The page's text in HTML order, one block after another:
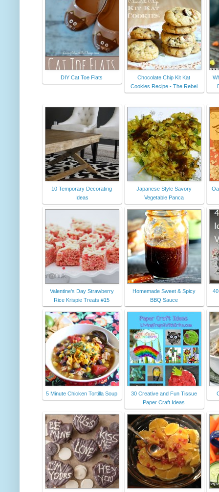
DIY Cat Toe Flats
Chocolate Chip Kit Kat
Cookies Recipe - The Rebel
10 Temporary Decorating
Ideas
Japanese Style Savory
Vegetable Panca
Valentine's Day Strawberry
Rice Krispie Treats #15
Homemade Sweet & Spicy
BBQ Sauce
5 Minute Chicken Tortilla Soup
30 Creative and Fun Tissue
Paper Craft Ideas